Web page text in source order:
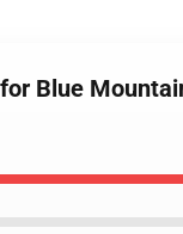
Blue